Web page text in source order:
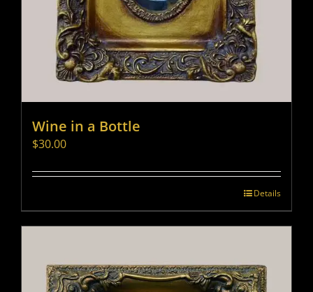
Wine in a Bottle
$30.00
Details